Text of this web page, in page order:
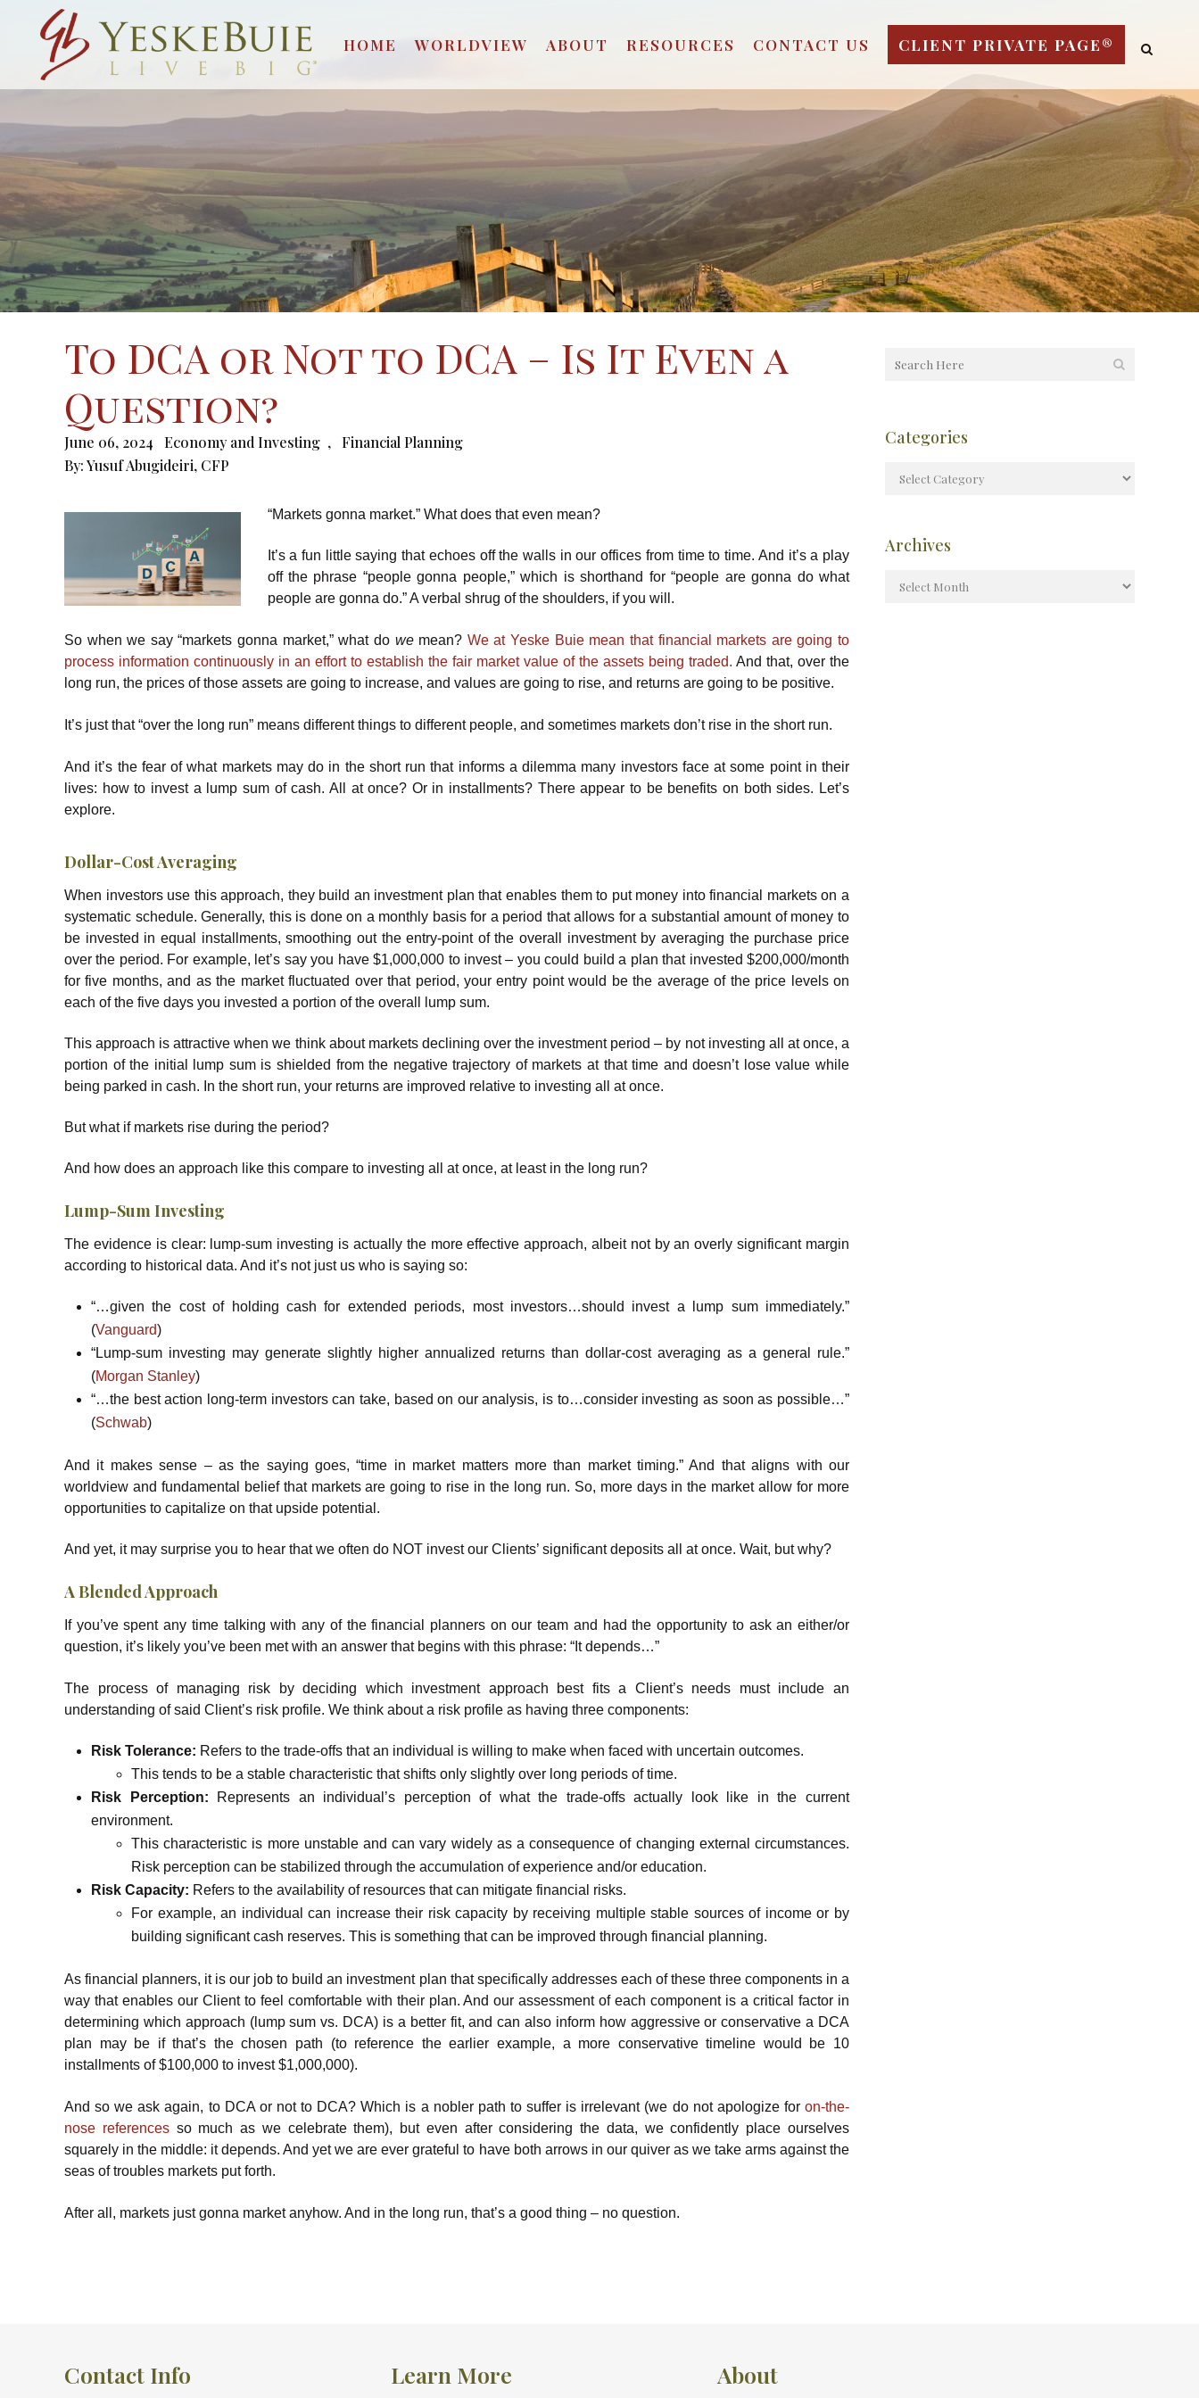
HOME WORLDVIEW ABOUT RESOURCES CONTACT US CLIENT PRIVATE PAGE®
To DCA or Not to DCA – Is It Even a
Question?
June 06, 2024 Economy and Investing ,
Financial Planning
By:Yusuf Abugideiri, CFP
“Markets gonna market.” What does that even mean?
It’s a fun little saying that echoes off the walls in our offices from time to time. And it’s a play
off the phrase “people gonna people,” which is shorthand for “people are gonna do what
people are gonna do.” A verbal shrug of the shoulders, if you will.
So when we say “markets gonna market,” what do wemean? We at Yeske Buie mean that financial markets are going to
process information continuously in an effort to establish the fair market value of the assets being traded. And that, over the
long run, the prices of those assets are going to increase, and values are going to rise, and returns are going to be positive.
It’s just that “over the long run” means different things to different people, and sometimes markets don’t rise in the short run.
And it’s the fear of what markets may do in the short run that informs a dilemma many investors face at some point in their
lives: how to invest a lump sum of cash. All at once? Or in installments? There appear to be benefits on both sides. Let’s
explore.
Dollar-Cost Averaging
When investors use this approach, they build an investment plan that enables them to put money into financial markets on a
systematic schedule. Generally, this is done on a monthly basis for a period that allows for a substantial amount of money to
be invested in equal installments, smoothing out the entry-point of the overall investment by averaging the purchase price
over the period. For example, let’s say you have $1,000,000 to invest – you could build a plan that invested $200,000/month
for five months, and as the market fluctuated over that period, your entry point would be the average of the price levels on
each of the five days you invested a portion of the overall lump sum.
This approach is attractive when we think about markets declining over the investment period – by not investing all at once, a
portion of the initial lump sum is shielded from the negative trajectory of markets at that time and doesn’t lose value while
being parked in cash. In the short run, your returns are improved relative to investing all at once.
But what if markets rise during the period?
And how does an approach like this compare to investing all at once, at least in the long run?
Lump-Sum Investing
The evidence is clear: lump-sum investing is actually the more effective approach, albeit not by an overly significant margin
according to historical data. And it’s not just us who is saying so:
“…given the cost of holding cash for extended periods, most investors…should invest a lump sum immediately.”
(Vanguard)
“Lump-sum investing may generate slightly higher annualized returns than dollar-cost averaging as a general rule.”
(Morgan Stanley)
“…the best action long-term investors can take, based on our analysis, is to…consider investing as soon as possible…”
(Schwab)
And it makes sense – as the saying goes, “time in market matters more than market timing.” And that aligns with our
worldview and fundamental belief that markets are going to rise in the long run. So, more days in the market allow for more
opportunities to capitalize on that upside potential.
And yet, it may surprise you to hear that we often do NOT invest our Clients’ significant deposits all at once. Wait, but why?
A Blended Approach
If you’ve spent any time talking with any of the financial planners on our team and had the opportunity to ask an either/or
question, it’s likely you’ve been met with an answer that begins with this phrase: “It depends…”
The process of managing risk by deciding which investment approach best fits a Client’s needs must include an
understanding of said Client’s risk profile. We think about a risk profile as having three components:
Risk Tolerance: Refers to the trade-offs that an individual is willing to make when faced with uncertain outcomes.
This tends to be a stable characteristic that shifts only slightly over long periods of time.
Risk Perception: Represents an individual’s perception of what the trade-offs actually look like in the current
environment.
This characteristic is more unstable and can vary widely as a consequence of changing external circumstances.
Risk perception can be stabilized through the accumulation of experience and/or education.
Risk Capacity: Refers to the availability of resources that can mitigate financial risks.
For example, an individual can increase their risk capacity by receiving multiple stable sources of income or by
building significant cash reserves. This is something that can be improved through financial planning.
As financial planners, it is our job to build an investment plan that specifically addresses each of these three components in a
way that enables our Client to feel comfortable with their plan. And our assessment of each component is a critical factor in
determining which approach (lump sum vs. DCA) is a better fit, and can also inform how aggressive or conservative a DCA
plan may be if that’s the chosen path (to reference the earlier example, a more conservative timeline would be 10
installments of $100,000 to invest $1,000,000).
And so we ask again, to DCA or not to DCA? Which is a nobler path to suffer is irrelevant (we do not apologize for on-the-
nose referencesso much as we celebrate them), but even after considering the data, we confidently place ourselves
squarely in the middle: it depends. And yet we are ever grateful to have both arrows in our quiver as we take arms against the
seas of troubles markets put forth.
After all, markets just gonna market anyhow. And in the long run, that’s a good thing – no question.
Categories
Archives
Contact Info Learn More About